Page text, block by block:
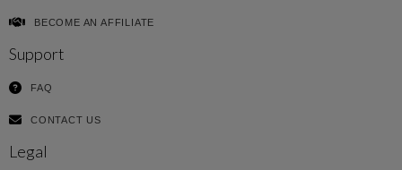
BECOME AN AFFILIATE
Support
FAQ
CONTACT US
Legal